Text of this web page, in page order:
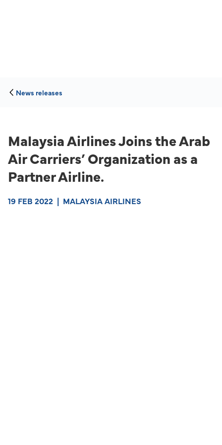
News releases
Malaysia Airlines Joins the Arab
Air Carriers’ Organization as a
Partner Airline.
19 FEB 2022 | MALAYSIA AIRLINES